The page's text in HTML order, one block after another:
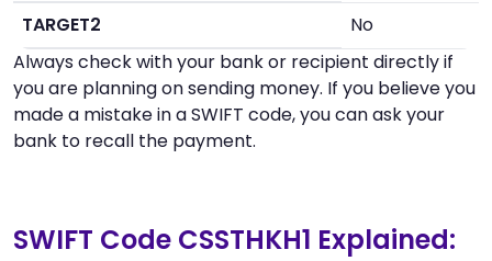
TARGET2
No
Always check with your bank or recipient directly if
you are planning on sending money. If you believe you
made a mistake in a SWIFT code, you can ask your
bank to recall the payment.
SWIFT Code CSSTHKH1 Explained: